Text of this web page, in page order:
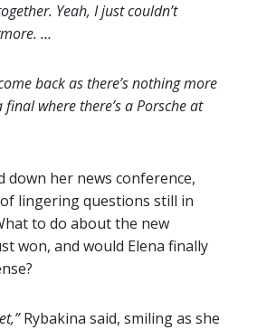
Yeah, I just couldn’t
…
back as there’s nothing more
where there’s a Porsche at
down her news conference,
lingering questions still in
to do about the new
won, and would Elena finally
Rybakina said, smiling as she